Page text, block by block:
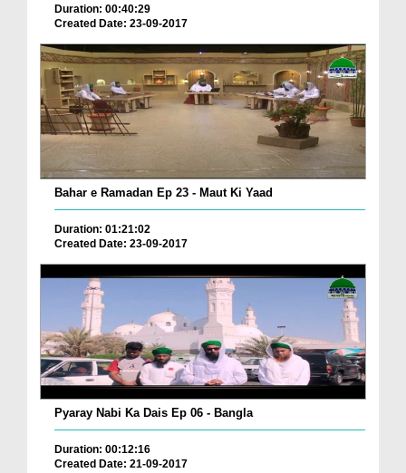
Duration: 00:40:29
Created Date: 23-09-2017
Bahar e Ramadan Ep 23 - Maut Ki Yaad
Duration: 01:21:02
Created Date: 23-09-2017
Pyaray Nabi Ka Dais Ep 06 - Bangla
Duration: 00:12:16
Created Date: 21-09-2017